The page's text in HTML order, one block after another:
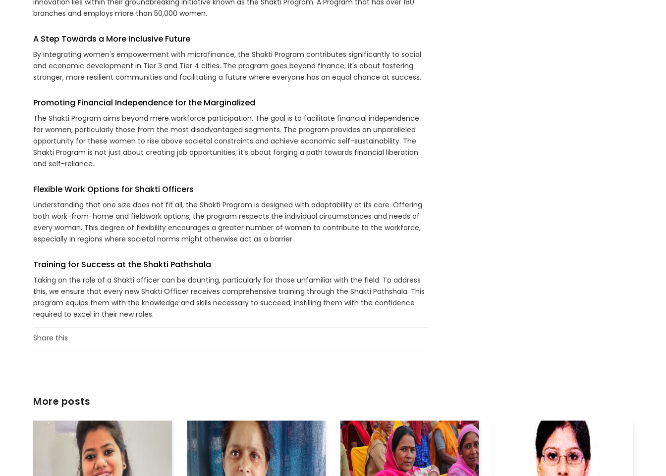
innovation lies within their groundbreaking initiative known as the Shakti Program. A Program that has over 180
branches and employs more than 50,000 women.
A Step Towards a More Inclusive Future
By integrating women's empowerment with microfinance, the Shakti Program contributes significantly to social
and economic development in Tier 3 and Tier 4 cities. The program goes beyond finance; it's about fostering
stronger, more resilient communities and facilitating a future where everyone has an equal chance at success.
Promoting Financial Independence for the Marginalized
The Shakti Program aims beyond mere workforce participation. The goal is to facilitate financial independence
for women, particularly those from the most disadvantaged segments. The program provides an unparalleled
opportunity for these women to rise above societal constraints and achieve economic self-sustainability. The
Shakti Program is not just about creating job opportunities; it's about forging a path towards financial liberation
and self-reliance.
Flexible Work Options for Shakti Officers
Understanding that one size does not fit all, the Shakti Program is designed with adaptability at its core. Offering
both work-from-home and fieldwork options, the program respects the individual circumstances and needs of
every woman. This degree of flexibility encourages a greater number of women to contribute to the workforce,
especially in regions where societal norms might otherwise act as a barrier.
Training for Success at the Shakti Pathshala
Taking on the role of a Shakti officer can be daunting, particularly for those unfamiliar with the field. To address
this, we ensure that every new Shakti Officer receives comprehensive training through the Shakti Pathshala. This
program equips them with the knowledge and skills necessary to succeed, instilling them with the confidence
required to excel in their new roles.
Share this
More posts